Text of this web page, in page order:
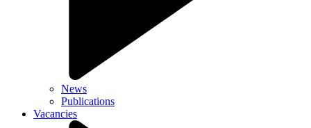
News
Publications
Vacancies